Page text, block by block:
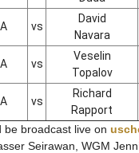
vs
David
Navara
vs
Veselin
Topalov
vs
Richard
Rapport
be broadcast live on
Seirawan, WGM